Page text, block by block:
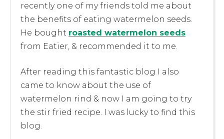
recently one of my friends told me about
the benefits of eating watermelon seeds.
He bought roasted watermelon seeds
from Eatier, & recommended it to me.
After reading this fantastic blog I also
came to know about the use of
watermelon rind & now I am going to try
the stir fried recipe. I was lucky to find this
blog.